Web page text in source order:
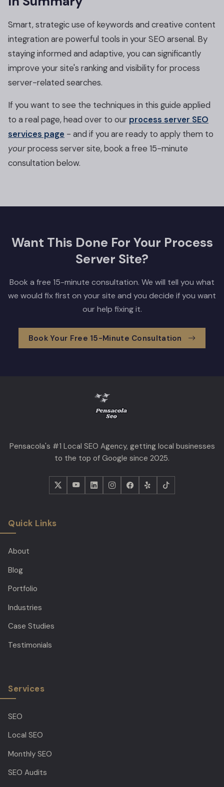
Smart, strategic use of keywords and creative content
integration are powerful tools in your SEO arsenal. By
staying informed and adaptive, you can significantly
improve your site's ranking and visibility for process
server-related searches.
If you want to see the techniques in this guide applied
to a real page, head over to our process server SEO
services page - and if you are ready to apply them to
yourprocess server site, book a free 15-minute
consultation below.
Want This Done For Your Process
Server Site?
Book a free 15-minute consultation. We will tell you what
we would fix first on your site and you decide if you want
our help fixing it.
Book Your Free 15-Minute Consultation
Pensacola's #1 Local SEO Agency, getting local businesses
to the top of Google since 2025.
Quick Links
About
Blog
Portfolio
Industries
Case Studies
Testimonials
Services
SEO
Local SEO
Monthly SEO
SEO Audits